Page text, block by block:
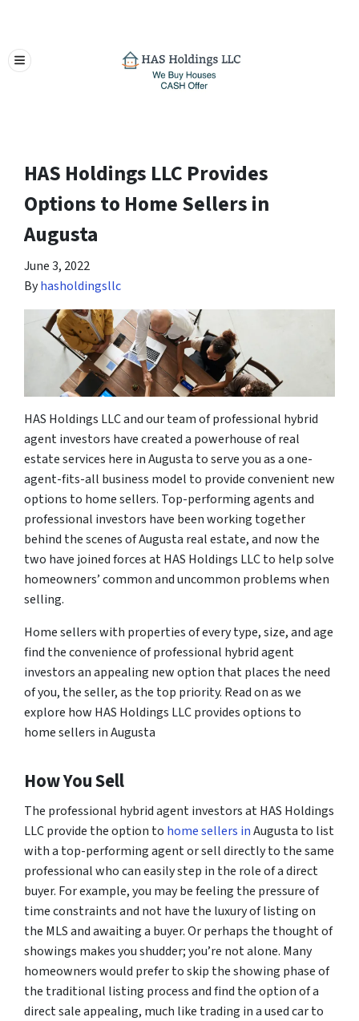
TOGGLE MENU
HAS Holdings LLC Provides
Options to Home Sellers in
Augusta
June 3, 2022
Byhasholdingsllc
HAS Holdings LLC and our team of professional hybrid
agent investors have created a powerhouse of real
estate services here in Augusta to serve you as a one-
agent-fits-all business model to provide convenient new
options to home sellers. Top-performing agents and
professional investors have been working together
behind the scenes of Augusta real estate, and now the
two have joined forces at HAS Holdings LLC to help solve
homeowners’ common and uncommon problems when
selling.
Home sellers with properties of every type, size, and age
find the convenience of professional hybrid agent
investors an appealing new option that places the need
of you, the seller, as the top priority. Read on as we
explore how HAS Holdings LLC provides options to
home sellers in Augusta
How You Sell
The professional hybrid agent investors at HAS Holdings
LLC provide the option to home sellers inAugusta to list
with a top-performing agent or sell directly to the same
professional who can easily step in the role of a direct
buyer. For example, you may be feeling the pressure of
time constraints and not have the luxury of listing on
the MLS and awaiting a buyer. Or perhaps the thought of
showings makes you shudder; you’re not alone. Many
homeowners would prefer to skip the showing phase of
the traditional listing process and find the option of a
direct sale appealing, much like trading in a used car to